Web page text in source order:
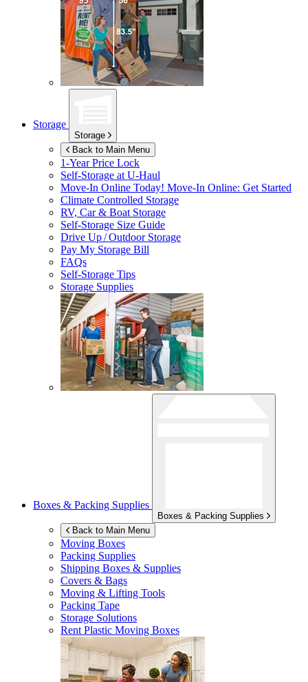
Storage
Storage
Back to Main Menu
1-Year Price Lock
Self-Storage atU-Haul
Move-In Online Today! Move-In Online: Get Started
Climate Controlled Storage
RV, Car & Boat Storage
Self-Storage Size Guide
Drive Up / Outdoor Storage
Pay My Storage Bill
FAQs
Self-Storage Tips
Storage Supplies
Boxes & Packing Supplies
Boxes & Packing Supplies
Back to Main Menu
Moving Boxes
Packing Supplies
Shipping Boxes & Supplies
Covers & Bags
Moving & Lifting Tools
Packing Tape
Storage Solutions
Rent Plastic Moving Boxes